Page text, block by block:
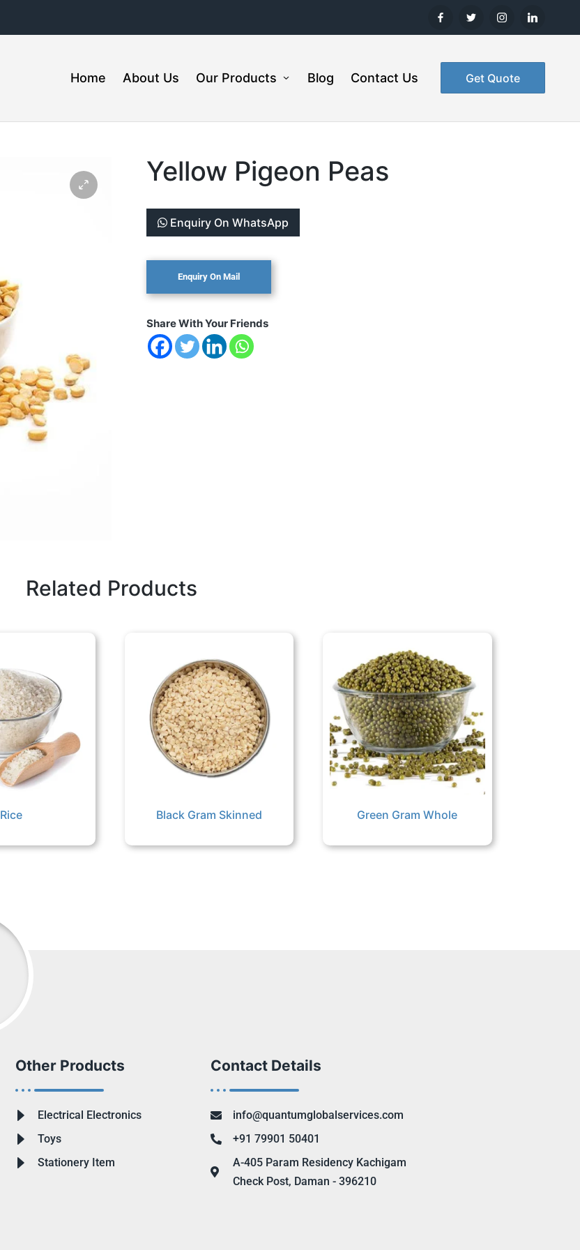
Home About Us Our Products Blog Contact Us Get Quote
Yellow Pigeon Peas
Enquiry On WhatsApp
Share With Your Friends
Related Products
Rice Black Gram Skinned Green Gram Whole
Other Products
Electrical Electronics
Toys
Stationery Item
Contact Details
info@quantumglobalservices.com
+91 79901 50401
A-405 Param Residency Kachigam
Check Post, Daman - 396210